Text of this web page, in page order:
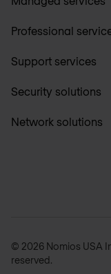
Professional
Support services
Security solutions
Network solutions
© 2026 Nomios USA
reserved.